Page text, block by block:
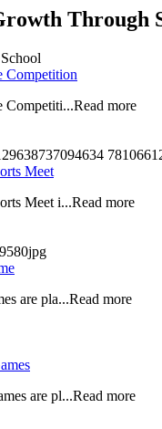
Through
Competition
Competiti...Read more
Meet
Meet i...Read more
are pla...Read more
are pl...Read more